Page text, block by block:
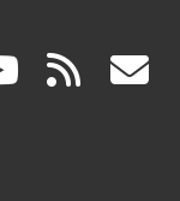
(link rss